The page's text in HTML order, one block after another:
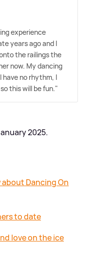
experience
years ago and I
the railings the
now. My dancing
have no rhythm, I
this will be fun."
2025.
Dancing On
to date
love on the ice